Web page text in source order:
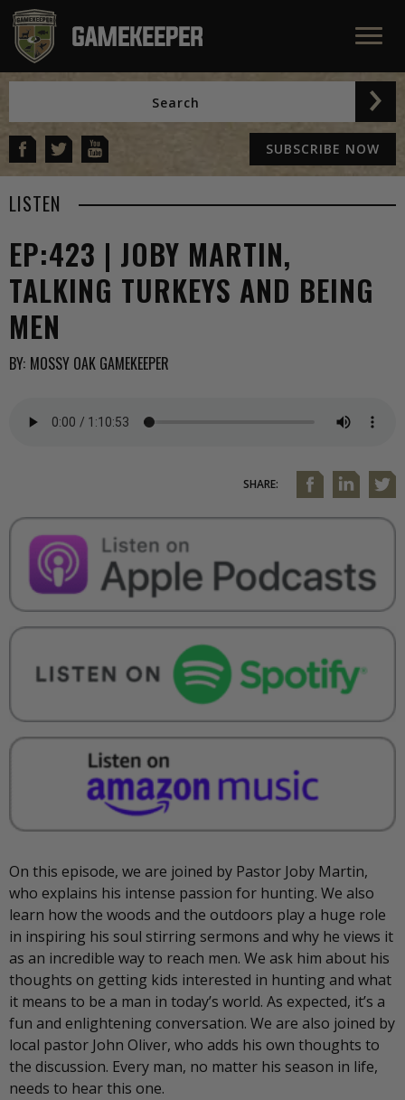
SUBSCRIBE NOW
LISTEN
EP:423 | JOBY MARTIN,
TALKING TURKEYS AND BEING
MEN
BY: MOSSY OAK GAMEKEEPER
SHARE:
On this episode, we are joined by Pastor Joby Martin,
who explains his intense passion for hunting. We also
learn how the woods and the outdoors play a huge role
in inspiring his soul stirring sermons and why he views it
as an incredible way to reach men. We ask him about his
thoughts on getting kids interested in hunting and what
it means to be a man in today’s world. As expected, it’s a
fun and enlightening conversation. We are also joined by
local pastor John Oliver, who adds his own thoughts to
the discussion. Every man, no matter his season in life,
needs to hear this one.